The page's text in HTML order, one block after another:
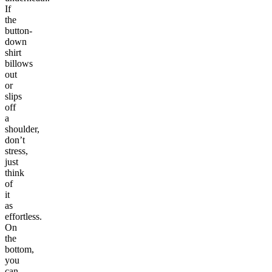
If
the
button-
down
shirt
billows
out
or
slips
off
a
shoulder,
don’t
stress,
just
think
of
it
as
effortless.
On
the
bottom,
you